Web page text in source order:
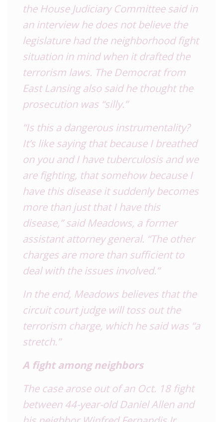
the House Judiciary Committee said in
an interview he does not believe the
legislature had the neighborhood fight
situation in mind when it drafted the
terrorism laws. The Democrat from
East Lansing also said he thought the
prosecution was “silly.”
“Is this a dangerous instrumentality?
It’s like saying that because I breathed
on you and I have tuberculosis and we
are fighting, that somehow because I
have this disease it suddenly becomes
more than just that I have this
disease,” said Meadows, a former
assistant attorney general. “The other
charges are more than sufficient to
deal with the issues involved.”
In the end, Meadows believes that the
circuit court judge will toss out the
terrorism charge, which he said was “a
stretch.”
A fight among neighbors
The case arose out of an Oct. 18 fight
between 44-year-old Daniel Allen and